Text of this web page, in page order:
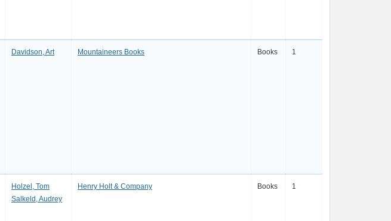
Davidson, Art Mountaineers Books Books 1
Holzel, Tom
Salkeld, Audrey
Henry Holt & Company Books 1